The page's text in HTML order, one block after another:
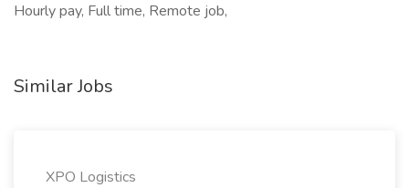
Hourly pay, Full time, Remote job,
Similar Jobs
XPO Logistics